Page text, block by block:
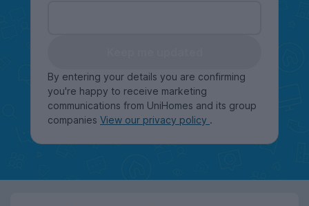
By entering your details you are confirming
you're happy to receive marketing
communications from UniHomes and its group
companies View our privacy policy .